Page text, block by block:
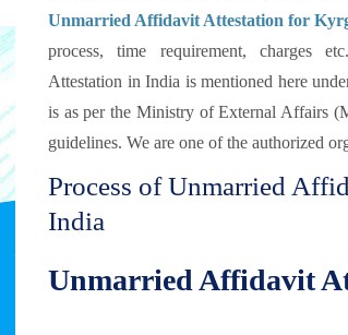
Unmarried Affidavit Attestation for
process, time requirement, charges
Attestation in India is mentioned here
is as per the Ministry of External Affairs
guidelines. We are one of the authorized
Process of Unmarried
India
Unmarried Affidavit